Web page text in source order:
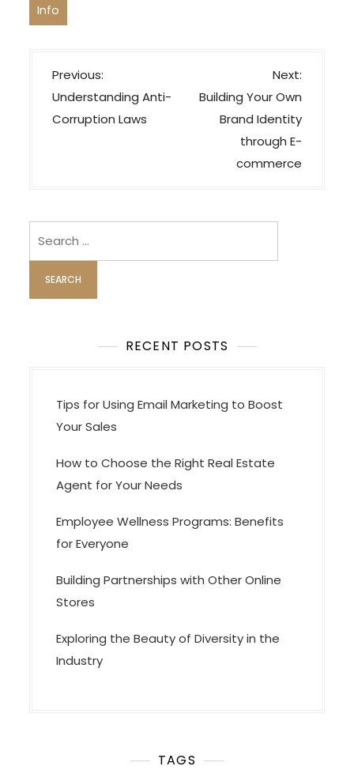
Info
P
o
s
i
g
a
t
Previous:
Understanding Anti-
Corruption Laws
Next:
Building Your Own
Brand Identity
through E-
commerce
RECENT POSTS
Tips for Using Email Marketing to Boost
Your Sales
How to Choose the Right Real Estate
Agent for Your Needs
Employee Wellness Programs: Benefits
for Everyone
Building Partnerships with Other Online
Stores
Exploring the Beauty of Diversity in the
Industry
TAGS